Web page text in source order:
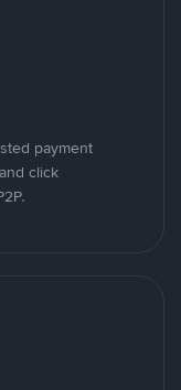
payment
click